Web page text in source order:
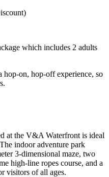
which includes 2 adults
hop-on, hop-off experience, so
at the V&A Waterfront is ideal
indoor adventure park
3-dimensional maze, two
high-line ropes course, and a
visitors of all ages.